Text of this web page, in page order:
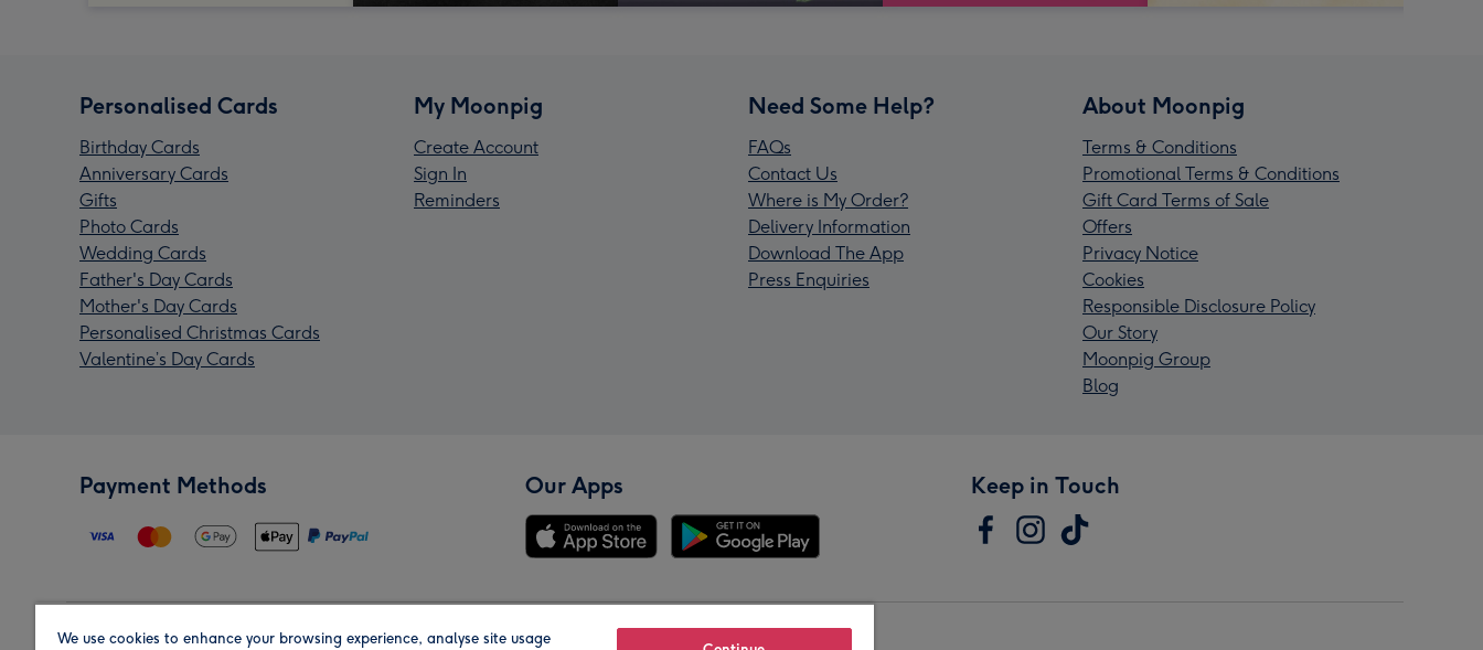
Personalised Cards
Birthday Cards
Anniversary Cards
Gifts
Photo Cards
Wedding Cards
Father's Day Cards
Mother's Day Cards
Personalised Christmas Cards
Valentine’s Day Cards
My Moonpig
Create Account
Sign In
Reminders
Need Some Help?
FAQs
Contact Us
Where is My Order?
Delivery Information
Download The App
Press Enquiries
About Moonpig
Terms & Conditions
Promotional Terms & Conditions
Gift Card Terms of Sale
Offers
Privacy Notice
Cookies
Responsible Disclosure Policy
Our Story
Moonpig Group
Blog
Payment Methods Our Apps Keep in Touch
We use cookies to enhance your browsing experience, analyse site usage